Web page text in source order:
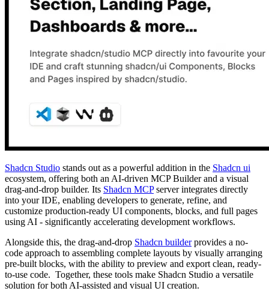
Shadcn Studio stands out as a powerful addition in the Shadcn ui
ecosystem, offering both an AI-driven MCP Builder and a visual
drag-and-drop builder. Its Shadcn MCPserver integrates directly
into your IDE, enabling developers to generate, refine, and
customize production-ready UI components, blocks, and full pages
using AI - significantly accelerating development workflows.
Alongside this, the drag-and-drop Shadcn builderprovides a no-
code approach to assembling complete layouts by visually arranging
pre-built blocks, with the ability to preview and export clean, ready-
to-use code. Together, these tools make Shadcn Studio a versatile
solution for both AI-assisted and visual UI creation.